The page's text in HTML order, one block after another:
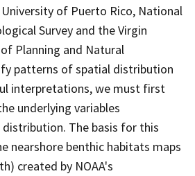
of Puerto Rico, National
Survey and the Virgin
Planning and Natural
patterns of spatial distribution
interpretations, we must first
underlying variables
The basis for this
nearshore benthic habitats maps
created by NOAA's